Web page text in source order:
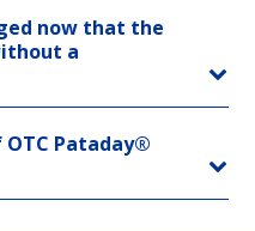
now that the
a
Pataday®